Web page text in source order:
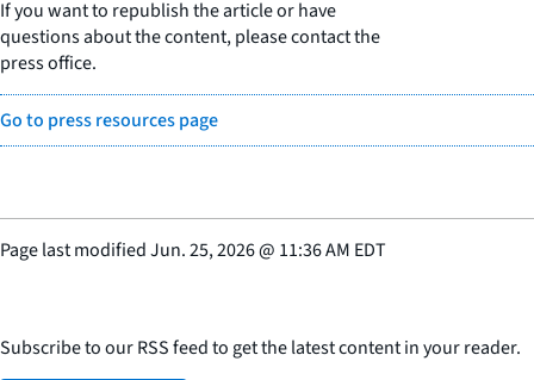
If you want to republish the article or have
questions about the content, please contact the
press office.
Go to press resources page
Page last modifiedJun. 25, 2026@ 11:36 AM EDT
Subscribe to our RSS feed to get the latest content in your reader.